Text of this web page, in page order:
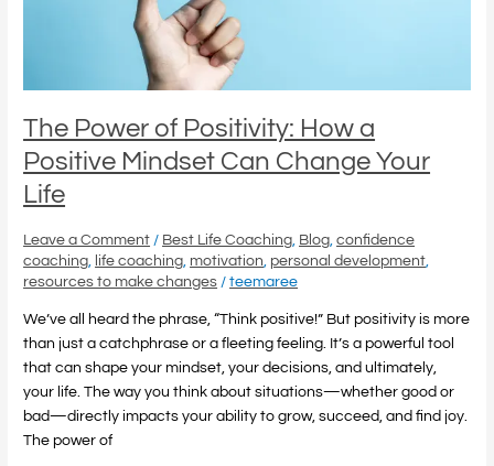
The Power of Positivity: How a
Positive Mindset Can Change Your
Life
Leave a Comment / Best Life Coaching Blog ,confidence
coaching
life coaching motivation personal development
resources to make changes /teemaree
We’ve all heard the phrase, “Think positive!” But positivity is more
than just a catchphrase or a fleeting feeling. It’s a powerful tool
that can shape your mindset, your decisions, and ultimately,
your life. The way you think about situations—whether good or
bad—directly impacts your ability to grow, succeed, and find joy.
The power of
Your
Life